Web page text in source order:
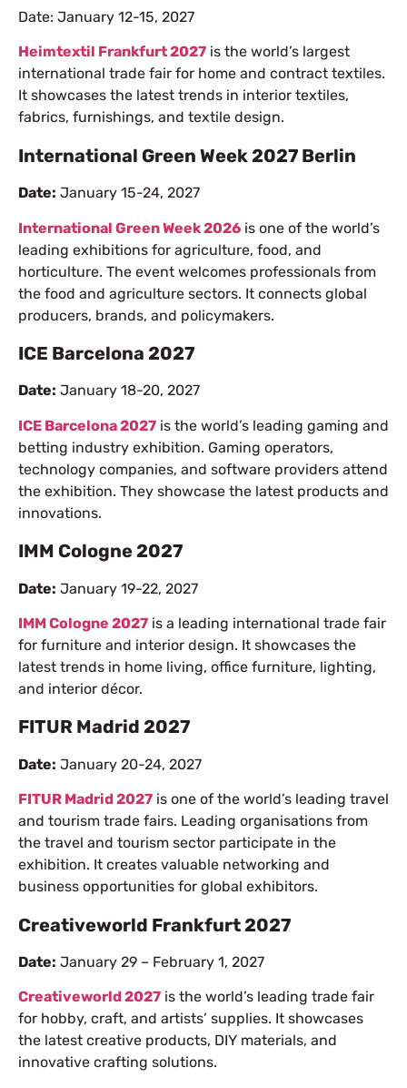
Date: January 12-15, 2027
Heimtextil Frankfurt 2027 is the world’s largest
international trade fair for home and contract textiles.
It showcases the latest trends in interior textiles,
fabrics, furnishings, and textile design.
International Green Week 2027 Berlin
Date: January 15-24, 2027
International Green Week 2026 is one of the world’s
leading exhibitions for agriculture, food, and
horticulture. The event welcomes professionals from
the food and agriculture sectors. It connects global
producers, brands, and policymakers.
ICE Barcelona 2027
Date: January 18-20, 2027
ICE Barcelona 2027 is the world’s leading gaming and
betting industry exhibition. Gaming operators,
technology companies, and software providers attend
the exhibition. They showcase the latest products and
innovations.
IMM Cologne 2027
Date: January 19-22, 2027
IMM Cologne 2027 is a leading international trade fair
for furniture and interior design. It showcases the
latest trends in home living, office furniture, lighting,
and interior décor.
FITUR Madrid 2027
Date: January 20-24, 2027
FITUR Madrid 2027 is one of the world’s leading travel
and tourism trade fairs. Leading organisations from
the travel and tourism sector participate in the
exhibition. It creates valuable networking and
business opportunities for global exhibitors.
Creativeworld Frankfurt 2027
Date: January 29 – February 1, 2027
Creativeworld 2027 is the world’s leading trade fair
for hobby, craft, and artists’ supplies. It showcases
the latest creative products, DIY materials, and
innovative crafting solutions.